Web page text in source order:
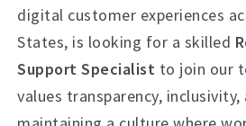
digital customer experiences
States, is looking for a skilled
Support Specialist to join our
values transparency,